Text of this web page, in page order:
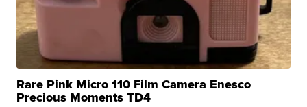
Rare Pink Micro 110 Film Camera Enesco
Precious Moments TD4